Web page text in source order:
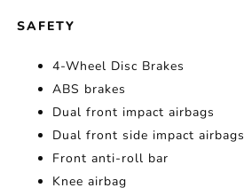
SAFETY
4-Wheel Disc Brakes
ABS brakes
Dual front impact airbags
Dual front side impact airbags
Front anti-roll bar
Knee airbag